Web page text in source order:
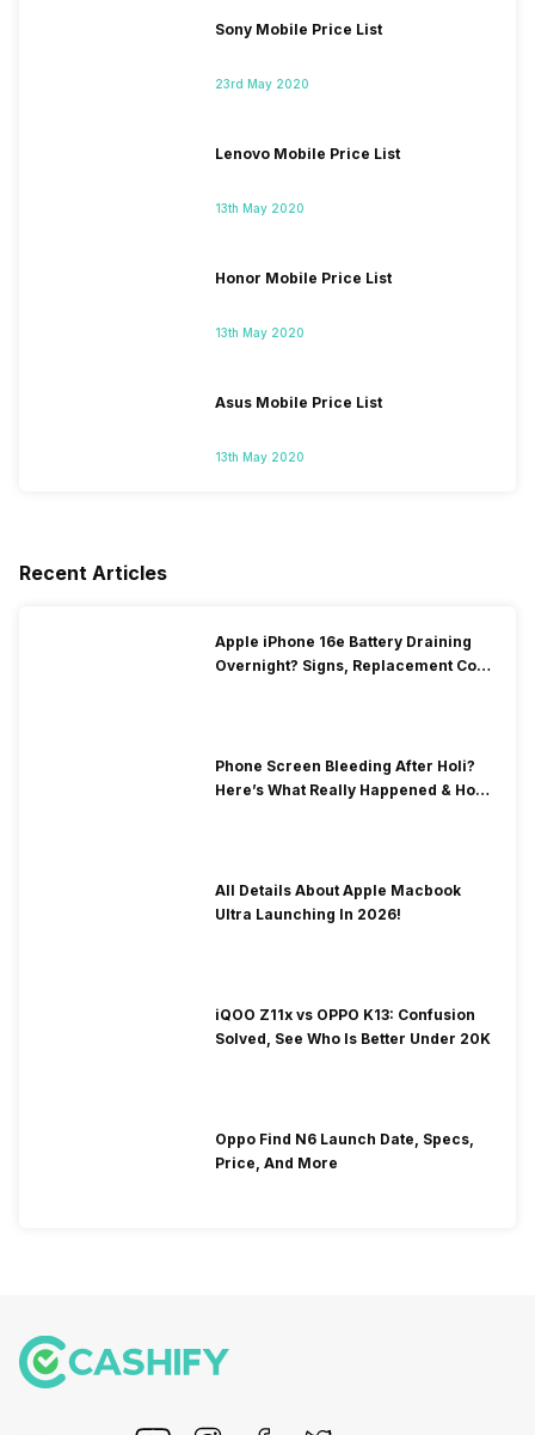
Sony Mobile Price List
23rd May 2020
Lenovo Mobile Price List
13th May 2020
Honor Mobile Price List
13th May 2020
Asus Mobile Price List
13th May 2020
Recent Articles
Apple iPhone 16e Battery Draining
Overnight? Signs, Replacement Cost
Phone Screen Bleeding After Holi?
Here’s What Really Happened & How
All Details About Apple Macbook
Ultra Launching In 2026!
iQOO Z11x vs OPPO K13: Confusion
Solved, See Who Is Better Under 20K
Oppo Find N6 Launch Date, Specs,
Price, And More